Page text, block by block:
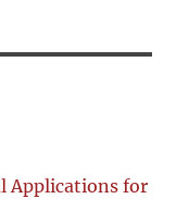
Applications for